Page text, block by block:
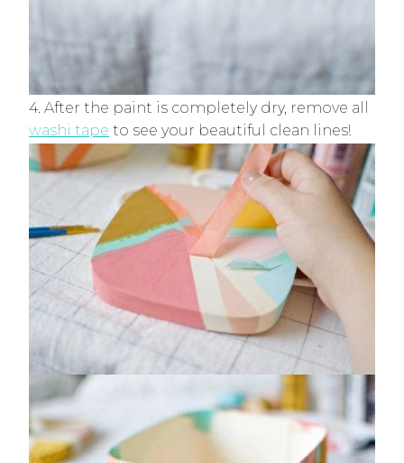
4. After the paint is completely dry, remove all
washi tape to see your beautiful clean lines!